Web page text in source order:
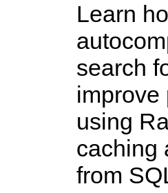
Learn
search
improve
using
caching
from